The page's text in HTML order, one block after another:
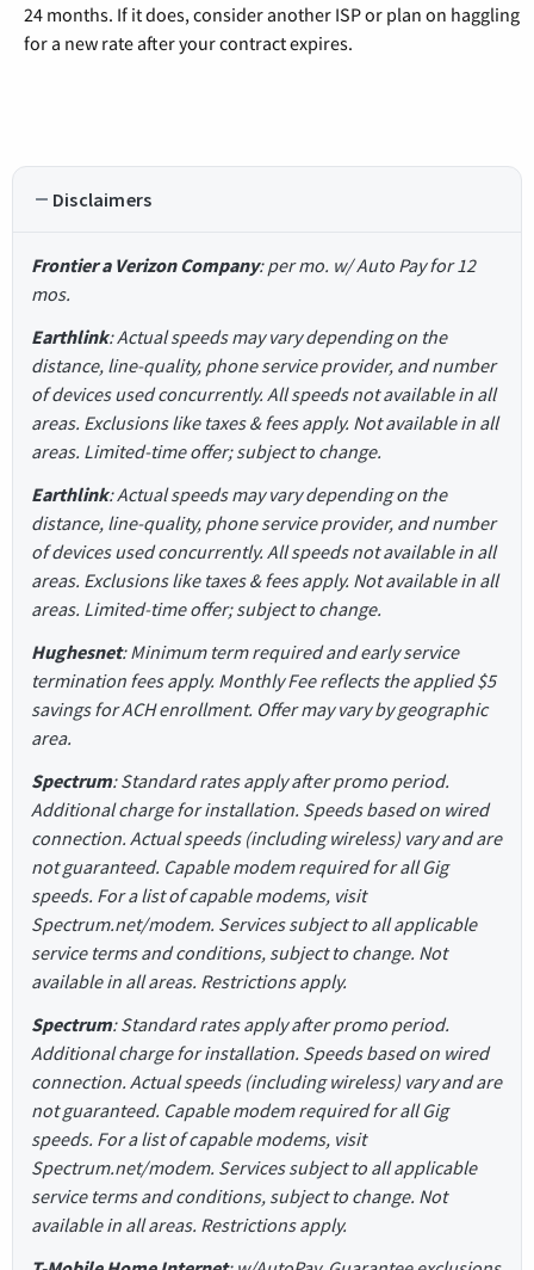
24 months. If it does, consider another ISP or plan on haggling
for a new rate after your contract expires.
Disclaimers
Frontier a Verizon Company: per mo. w/ Auto Pay for 12
mos.
Earthlink: Actual speeds may vary depending on the
distance, line-quality, phone service provider, and number
of devices used concurrently. All speeds not available in all
areas. Exclusions like taxes & fees apply. Not available in all
areas. Limited-time offer; subject to change.
Earthlink: Actual speeds may vary depending on the
distance, line-quality, phone service provider, and number
of devices used concurrently. All speeds not available in all
areas. Exclusions like taxes & fees apply. Not available in all
areas. Limited-time offer; subject to change.
Hughesnet: Minimum term required and early service
termination fees apply. Monthly Fee reflects the applied $5
savings for ACH enrollment. Offer may vary by geographic
area.
Spectrum: Standard rates apply after promo period.
Additional charge for installation. Speeds based on wired
connection. Actual speeds (including wireless) vary and are
not guaranteed. Capable modem required for all Gig
speeds. For a list of capable modems, visit
Spectrum.net/modem. Services subject to all applicable
service terms and conditions, subject to change. Not
available in all areas. Restrictions apply.
Spectrum: Standard rates apply after promo period.
Additional charge for installation. Speeds based on wired
connection. Actual speeds (including wireless) vary and are
not guaranteed. Capable modem required for all Gig
speeds. For a list of capable modems, visit
Spectrum.net/modem. Services subject to all applicable
service terms and conditions, subject to change. Not
available in all areas. Restrictions apply.